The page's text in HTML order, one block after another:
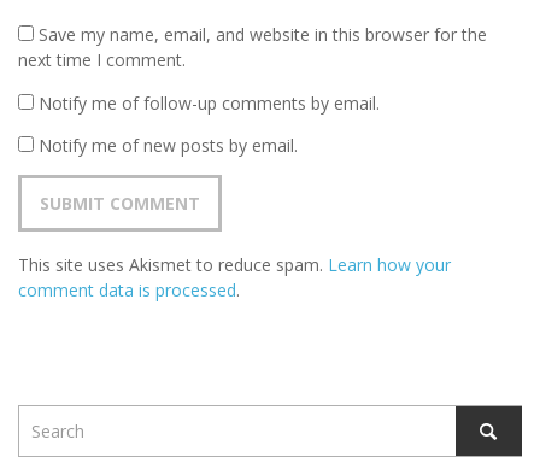
Save my name, email, and website in this browser for the
next time I comment.
Notify me of follow-up comments by email.
Notify me of new posts by email.
This site uses Akismet to reduce spam. Learn how your
comment data is processed.